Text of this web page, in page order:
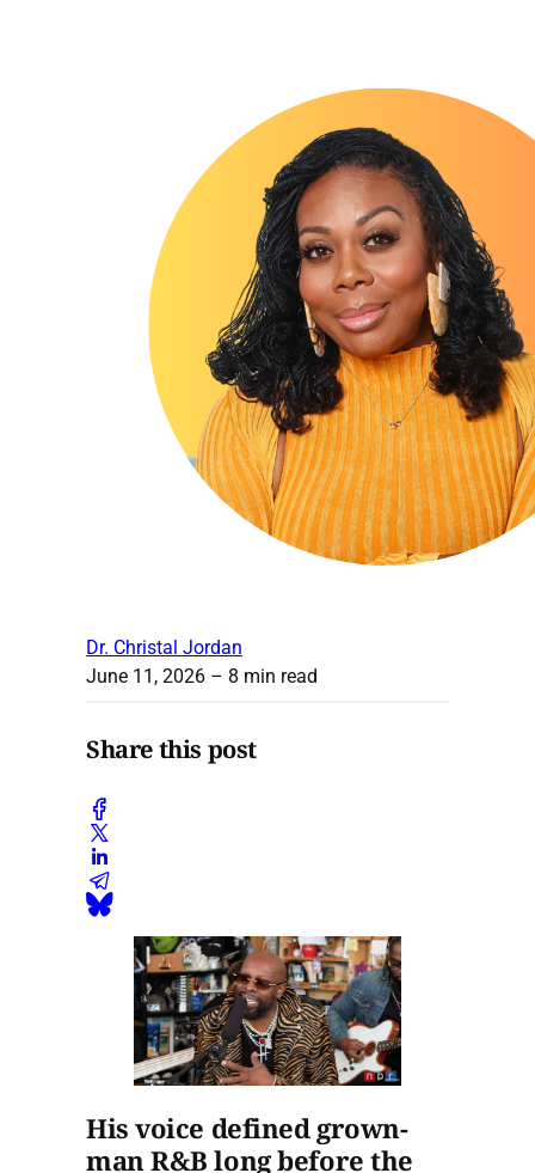
Dr. Christal Jordan
June 11, 2026 – 8 min read
Share this post
His voice defined grown-
man R&B long before the